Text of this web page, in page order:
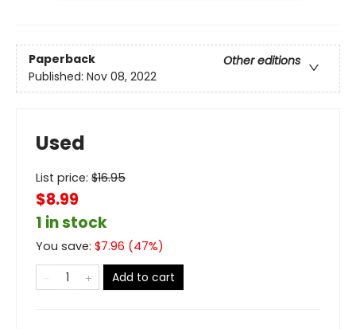
Paperback
Other editions
Published: Nov 08, 2022
Used
List price: $16.95
$8.99
1 in stock
You save: $7.96 (47%)
Add to cart